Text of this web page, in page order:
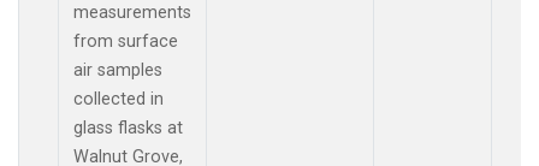
measurements
from surface
air samples
collected in
glass flasks at
Walnut Grove,